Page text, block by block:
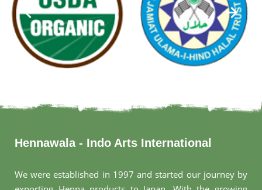
Hennawala - Indo Arts International
We were established in 1997 and started our journey by